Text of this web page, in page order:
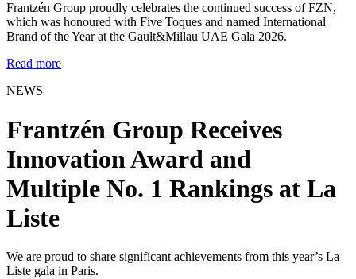
Frantzén Group proudly celebrates the continued success of FZN,
which was honoured with Five Toques and named International
Brand of the Year at the Gault&Millau UAE Gala 2026.
Read more
NEWS
Frantzén Group Receives
Innovation Award and
Multiple No. 1 Rankings at La
Liste
We are proud to share significant achievements from this year’s La
Liste gala in Paris.